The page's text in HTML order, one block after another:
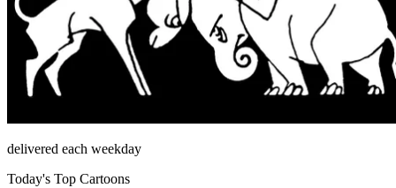
delivered each weekday
Today's Top Cartoons